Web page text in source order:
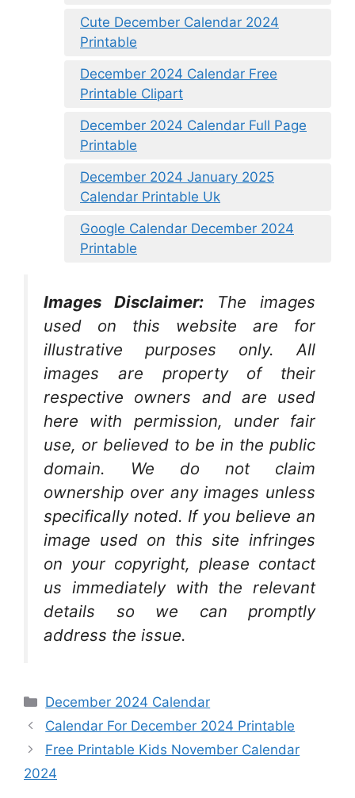
Cute December Calendar 2024
Printable
December 2024 Calendar Free
Printable Clipart
December 2024 Calendar Full Page
Printable
December 2024 January 2025
Calendar Printable Uk
Google Calendar December 2024
Printable
Images Disclaimer:
The images
used on this website are for
illustrative purposes only. All
images are property of their
respective owners and are used
here with permission, under fair
use, or believed to be in the public
domain. We do not claim
ownership over any images unless
specifically noted. If you believe an
image used on this site infringes
on your copyright, please contact
us immediately with the relevant
details so we can promptly
address the issue.
Categories
December 2024 Calendar
Calendar For December 2024 Printable
Free Printable Kids November Calendar
2024